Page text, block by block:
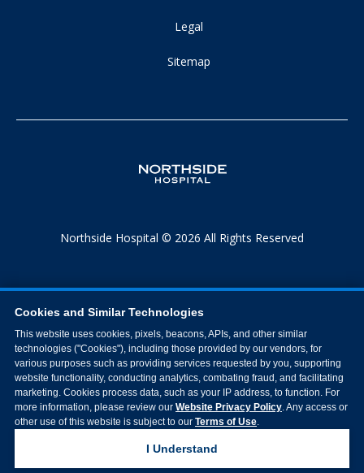
Legal
Sitemap
Northside Hospital © 2026 All Rights Reserved
Cookies and Similar Technologies
This website uses cookies, pixels, beacons, APIs, and other similar
technologies ("Cookies"), including those provided by our vendors, for
various purposes such as providing services requested by you, supporting
website functionality, conducting analytics, combating fraud, and facilitating
marketing. Cookies process data, such as your IP address, to function. For
more information, please review our Website Privacy Policy. Any access or
other use of this website is subject to our Terms of Use.
I Understand